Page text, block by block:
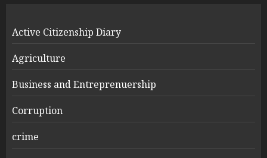
Active Citizenship Diary
Agriculture
Business and Entreprenuership
Corruption
crime